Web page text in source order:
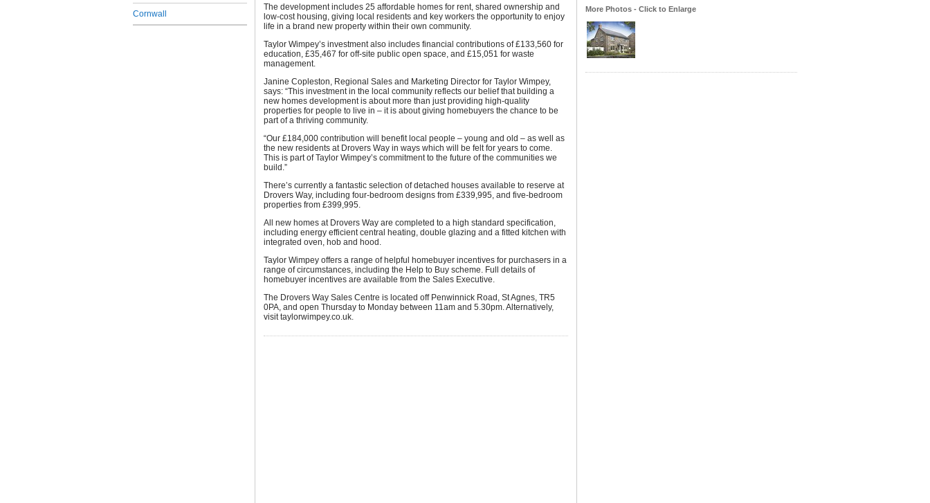
Cornwall
The development includes 25 affordable homes for rent, shared ownership and
low-cost housing, giving local residents and key workers the opportunity to enjoy
life in a brand new property within their own community.
Taylor Wimpey’s investment also includes financial contributions of £133,560 for
education, £35,467 for off-site public open space, and £15,051 for waste
management.
Janine Copleston, Regional Sales and Marketing Director for Taylor Wimpey,
says: “This investment in the local community reflects our belief that building a
new homes development is about more than just providing high-quality
properties for people to live in – it is about giving homebuyers the chance to be
part of a thriving community.
“Our £184,000 contribution will benefit local people – young and old – as well as
the new residents at Drovers Way in ways which will be felt for years to come.
This is part of Taylor Wimpey’s commitment to the future of the communities we
build.”
There’s currently a fantastic selection of detached houses available to reserve at
Drovers Way, including four-bedroom designs from £339,995, and five-bedroom
properties from £399,995.
All new homes at Drovers Way are completed to a high standard specification,
including energy efficient central heating, double glazing and a fitted kitchen with
integrated oven, hob and hood.
Taylor Wimpey offers a range of helpful homebuyer incentives for purchasers in a
range of circumstances, including the Help to Buy scheme. Full details of
homebuyer incentives are available from the Sales Executive.
The Drovers Way Sales Centre is located off Penwinnick Road, St Agnes, TR5
0PA, and open Thursday to Monday between 11am and 5.30pm. Alternatively,
visit taylorwimpey.co.uk.
More Photos - Click to Enlarge